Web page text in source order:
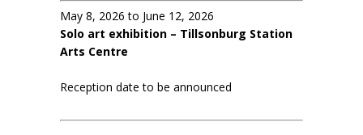
May 8, 2026 to June 12, 2026
Solo art exhibition – Tillsonburg Station
Arts Centre
Reception date to be announced